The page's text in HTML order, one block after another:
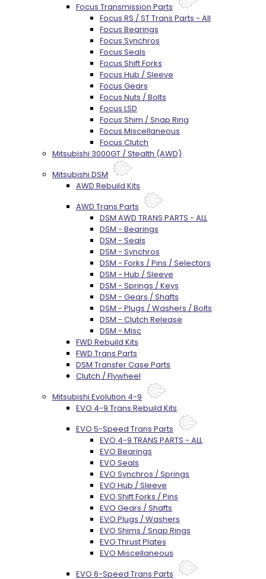
Focus Transmission Parts
Focus RS / ST Trans Parts - All
Focus Bearings
Focus Synchros
Focus Seals
Focus Shift Forks
Focus Hub / Sleeve
Focus Gears
Focus Nuts / Bolts
Focus LSD
Focus Shim / Snap Ring
Focus Miscellaneous
Focus Clutch
Mitsubishi 3000GT / Stealth (AWD)
Mitsubishi DSM
AWD Rebuild Kits
AWD Trans Parts
DSM AWD TRANS PARTS - ALL
DSM - Bearings
DSM - Seals
DSM - Synchros
DSM - Forks / Pins / Selectors
DSM - Hub / Sleeve
DSM - Springs / Keys
DSM - Gears / Shafts
DSM - Plugs / Washers / Bolts
DSM - Clutch Release
DSM - Misc
FWD Rebuild Kits
FWD Trans Parts
DSM Transfer Case Parts
Clutch / Flywheel
Mitsubishi Evolution 4-9
EVO 4-9 Trans Rebuild Kits
EVO 5-Speed Trans Parts
EVO 4-9 TRANS PARTS - ALL
EVO Bearings
EVO Seals
EVO Synchros / Springs
EVO Hub / Sleeve
EVO Shift Forks / Pins
EVO Gears / Shafts
EVO Plugs / Washers
EVO Shims / Snap Rings
EVO Thrust Plates
EVO Miscellaneous
EVO 6-Speed Trans Parts